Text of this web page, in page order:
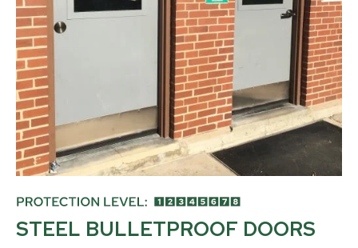
STEEL BULLETPROOF DOORS